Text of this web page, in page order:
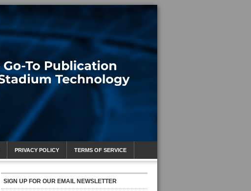
PRIVACY POLICY TERMS OF SERVICE
SIGN UP FOR OUR EMAIL NEWSLETTER